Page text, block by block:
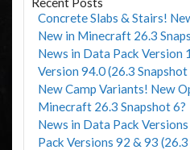
Concrete Slabs & Stairs!
New in Minecraft 26.3
News in Data Pack Version
Version 94.0 (26.3 Snapshot
New Camp Variants! New
Minecraft 26.3 Snapshot 6?
News in Data Pack
Pack Versions 92 & 93